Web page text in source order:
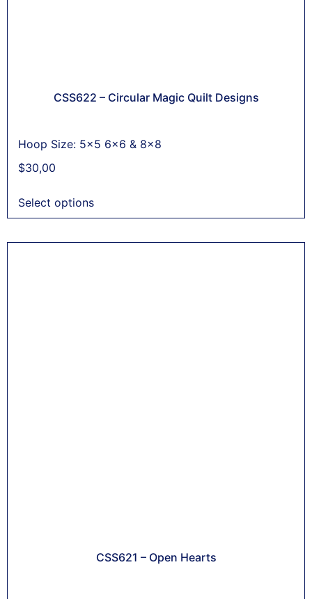
CSS622 – Circular Magic Quilt Designs
Hoop Size: 5x5 6x6 & 8x8
$30,00
Select options
CSS621 – Open Hearts